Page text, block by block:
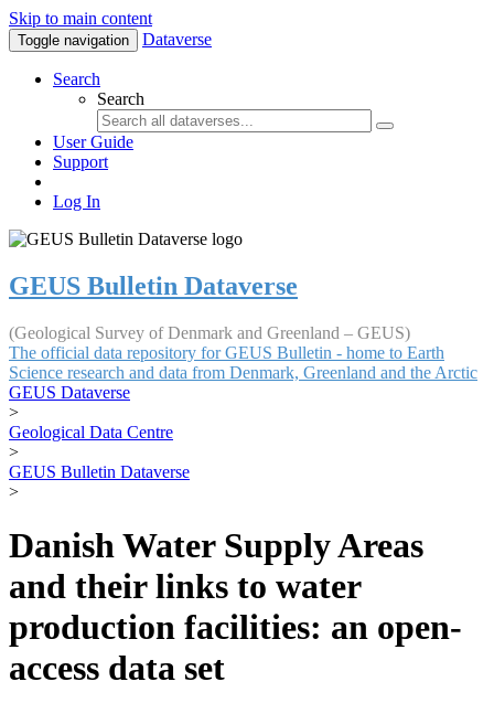
Skip to main content
Toggle navigation Dataverse
Search
Search
User Guide
Support
Log In
GEUS Bulletin Dataverse
(Geological Survey of Denmark and Greenland – GEUS)
The official data repository for GEUS Bulletin - home to Earth
Science research and data from Denmark, Greenland and the Arctic
GEUS Dataverse
>
Geological Data Centre
>
GEUS Bulletin Dataverse
>
Danish Water Supply Areas
and their links to water
production facilities: an open-
access data set